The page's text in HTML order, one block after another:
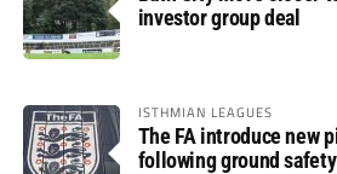
investor group deal
ISTHMIAN LEAGUES
The FA introduce new
following ground